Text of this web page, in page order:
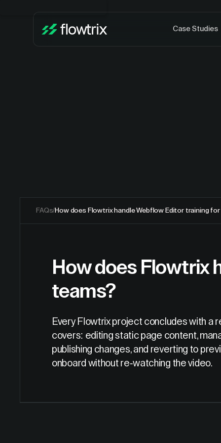
Case Studies
FAQs/How does Flowtrix handle Webflow Editor training
How does Flowtrix
teams?
Every Flowtrix project concludes with a
covers: editing static page content,
publishing changes, and reverting to
onboard without re-watching the video.